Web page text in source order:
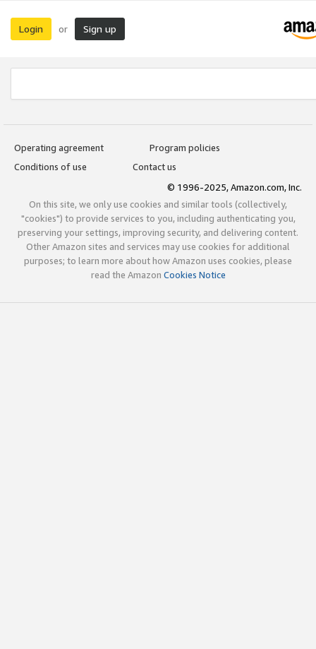
Login or Sign up
Operating agreement
Program policies
Conditions of use
Contact us
© 1996-2025, Amazon.com, Inc.
On this site, we only use cookies and similar tools (collectively,
"cookies") to provide services to you, including authenticating you,
preserving your settings, improving security, and delivering content.
Other Amazon sites and services may use cookies for additional
purposes; to learn more about how Amazon uses cookies, please
read the Amazon Cookies Notice